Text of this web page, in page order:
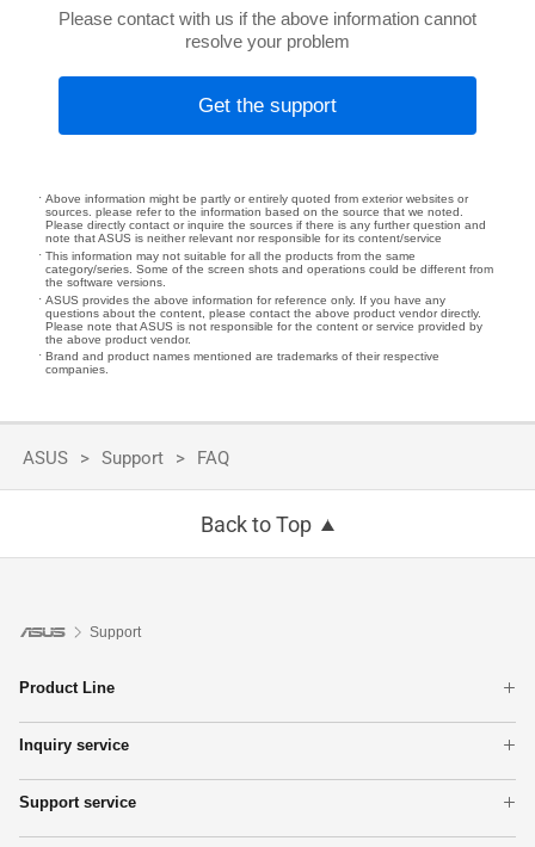
Please contact with us if the above information cannot
resolve your problem
Get the support
Above information might be partly or entirely quoted from exterior websites or
sources. please refer to the information based on the source that we noted.
Please directly contact or inquire the sources if there is any further question and
note that ASUS is neither relevant nor responsible for its content/service
This information may not suitable for all the products from the same
category/series. Some of the screen shots and operations could be different from
the software versions.
ASUS provides the above information for reference only. If you have any
questions about the content, please contact the above product vendor directly.
Please note that ASUS is not responsible for the content or service provided by
the above product vendor.
Brand and product names mentioned are trademarks of their respective
companies.
ASUS Support FAQ
Back to Top
Support
Product Line
Laptops
Phone
Motherboards
Tower PCs
Networking
Inquiry service
Warranty check
Check repair status
Find Service Locations
Support service
Product Registration